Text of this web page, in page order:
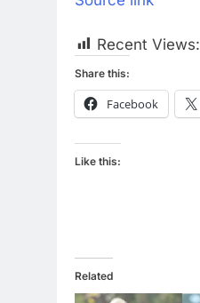
Recent Views:
Share this:
Facebook
Like this:
Related